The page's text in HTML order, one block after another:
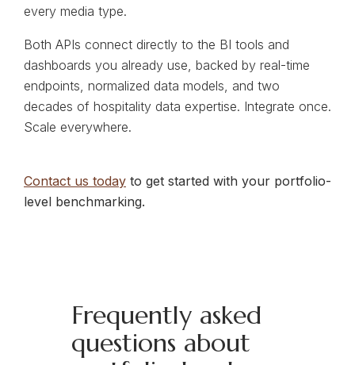
every media type.
Both APIs connect directly to the BI tools and
dashboards you already use, backed by real-time
endpoints, normalized data models, and two
decades of hospitality data expertise. Integrate once.
Scale everywhere.
Contact us today to get started with your portfolio-
level benchmarking.
Frequently asked
questions about